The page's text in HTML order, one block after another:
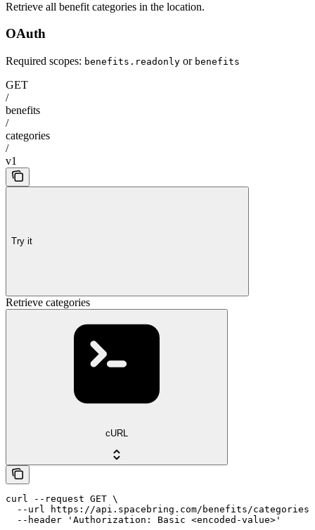
Retrieve all benefit categories in the location.
OAuth
Required scopes: benefits.readonly or benefits
GET
/
benefits
/
categories
/
v1
Try it
Retrieve categories
cURL
curl --request GET \
--url https://api.spacebring.com/benefits/
  --header 'Authorization: Basic <encoded-value>'